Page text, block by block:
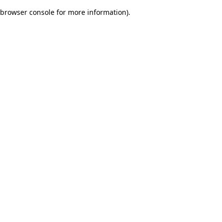
browser console for more information).